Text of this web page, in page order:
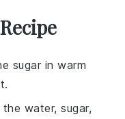
sugar in warm
water, sugar,